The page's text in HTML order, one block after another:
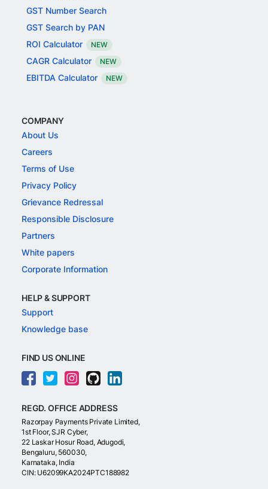
GST Number Search
GST Search by PAN
ROI Calculator
NEW
CAGR Calculator NEW
EBITDA Calculator NEW
COMPANY
About Us
Careers
Terms of Use
Privacy Policy
Grievance Redressal
Responsible Disclosure
Partners
White papers
Corporate Information
HELP & SUPPORT
Support
Knowledge base
FIND US ONLINE
REGD. OFFICE ADDRESS
Razorpay Payments Private Limited,
1st Floor, SJR Cyber,
22 Laskar Hosur Road, Adugodi,
Bengaluru, 560030,
Karnataka, India
CIN: U62099KA2024PTC188982